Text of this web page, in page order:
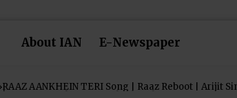
About IAN E-Newspaper
RAAZ AANKHEIN TERI Song | Raaz Reboot | Arijit